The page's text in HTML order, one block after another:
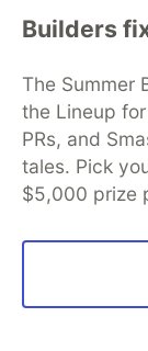
Builders
The Summer
the Lineup
PRs, and
tales. Pick
$5,000 prize
DEV Community
DEV
Organization
Free
Code of
Built on Forem